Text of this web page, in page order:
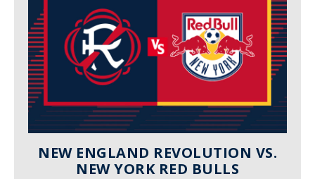
NEW ENGLAND REVOLUTION VS.
NEW YORK RED BULLS